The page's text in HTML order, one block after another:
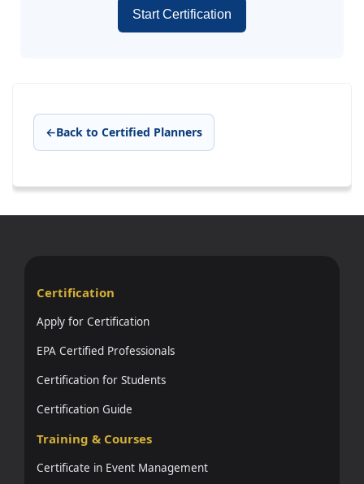
Start Certification
←Back to Certified Planners
Certification
Apply for Certification
EPA Certified Professionals
Certification for Students
Certification Guide
Training & Courses
Certificate in Event Management